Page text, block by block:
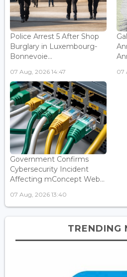
Police Arrest 5 After Shop
Burglary in Luxembourg-
Bonnevoie...
07 Aug, 2026 14:47 07
Government Confirms
Cybersecurity Incident
Affecting mConcept Web...
07 Aug, 2026 13:40
TRENDING